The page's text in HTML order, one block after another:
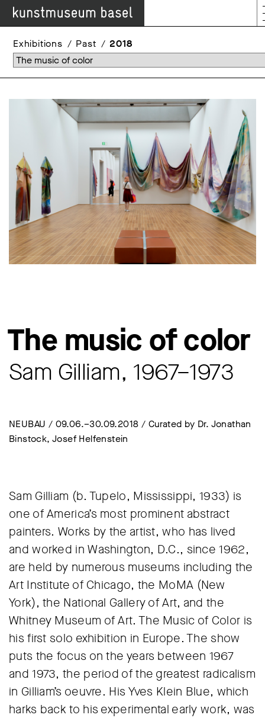
Exhibitions Past 2018
The music of color
Sam Gilliam, 1967–1973
NEUBAU / 09.06.–30.09.2018 / Curated by Dr. Jonathan
Binstock, Josef Helfenstein
Sam Gilliam (b. Tupelo, Mississippi, 1933) is
one of America’s most prominent abstract
painters. Works by the artist, who has lived
and worked in Washington, D.C., since 1962,
are held by numerous museums including the
Art Institute of Chicago, the MoMA (New
York), the National Gallery of Art, and the
Whitney Museum of Art. The Music of Color is
his first solo exhibition in Europe. The show
puts the focus on the years between 1967
and 1973, the period of the greatest radicalism
in Gilliam’s oeuvre. His Yves Klein Blue, which
harks back to his experimental early work, was